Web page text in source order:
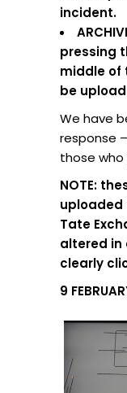
incident.
pressing
middle of
be
We have
response
those
NOTE:
Tate
altered in
clearly
9